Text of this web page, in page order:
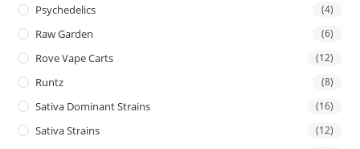
Psychedelics (4)
Raw Garden (6)
Rove Vape Carts (12)
Runtz (8)
Sativa Dominant Strains (16)
Sativa Strains (12)